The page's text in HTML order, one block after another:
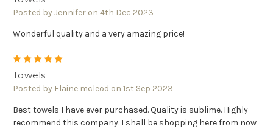
Posted by Jennifer on 4th Dec 2023
Wonderful quality and a very amazing price!
Towels
Posted by Elaine mcleod on 1st Sep 2023
Best towels I have ever purchased. Quality is sublime. Highly
recommend this company. I shall be shopping here from now